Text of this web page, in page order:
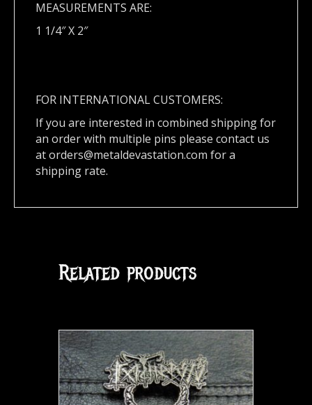
MEASUREMENTS ARE:
1 1/4″ X 2″
FOR INTERNATIONAL CUSTOMERS:
If you are interested in combined shipping for
an order with multiple pins please contact us
atorders@metaldevastation.com for a
shipping rate.
Related products